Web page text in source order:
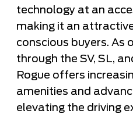
technology at an
making it an
conscious buyers. As
through the SV, SL,
Rogue offers
amenities and
elevating the driving